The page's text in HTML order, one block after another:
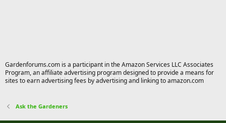
Gardenforums.com is a participant in the Amazon Services LLC Associates
Program, an affiliate advertising program designed to provide a means for
sites to earn advertising fees by advertising and linking to amazon.com
Ask the Gardeners